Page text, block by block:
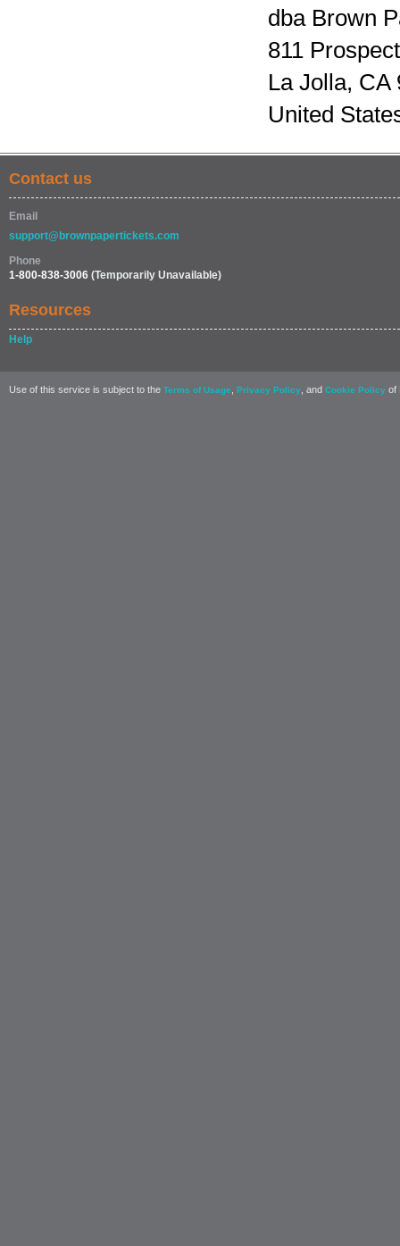
dba Brown
811
La Jolla, CA
United
Contact us
Email
support@brownpapertickets.com
Phone
1-800-838-3006 (Temporarily Unavailable)
Resources
Help
Use of this service is subject to the Terms of Usage Privacy Policy , and Cookie Policy of